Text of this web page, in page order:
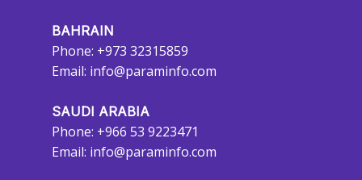
BAHRAIN
Phone: +973 32315859
Email: info@paraminfo.com
SAUDI ARABIA
Phone: +966 53 9223471
Email: info@paraminfo.com